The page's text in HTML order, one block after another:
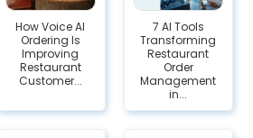
How Voice AI
Ordering Is
Improving
Restaurant
Customer...
7 AI Tools
Transforming
Restaurant
Order
Management
in...